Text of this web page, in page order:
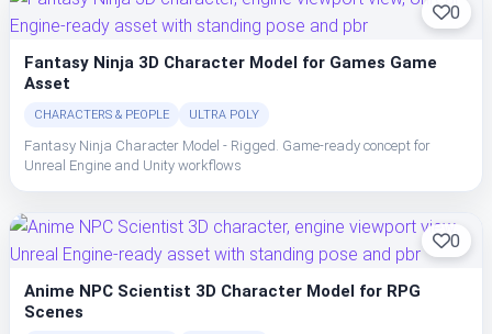
0
Fantasy Ninja 3D Character Model for Games Game
Asset
CHARACTERS & PEOPLE ULTRA POLY
Fantasy Ninja Character Model - Rigged. Game-ready concept for
Unreal Engine and Unity workflows
0
Anime NPC Scientist 3D Character Model for RPG
Scenes